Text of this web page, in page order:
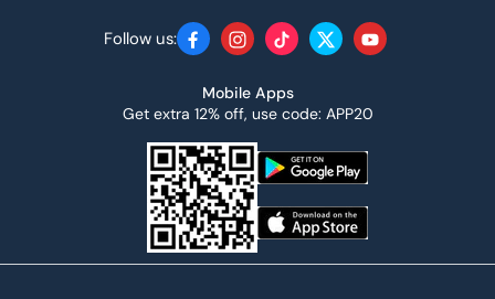
Follow us: FacebookInstagram
TikTokTwitterYouTube
Mobile Apps
Get extra 12% off, use code: APP20